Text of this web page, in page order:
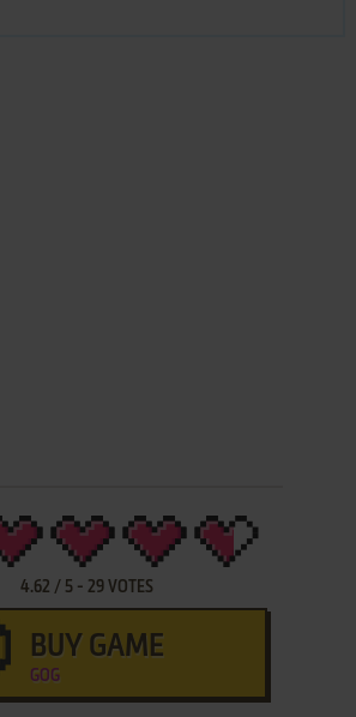
4.62 / 5 -29 VOTES
BUY GAME
GOG